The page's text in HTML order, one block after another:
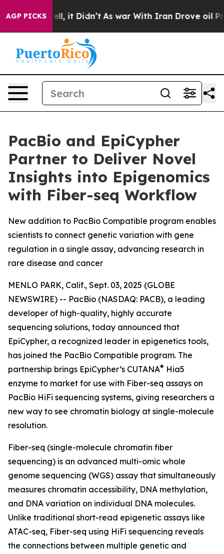
AGP PICKS
Well, it Didn’t As war With Iran Drove oil Prices
PacBio and EpiCypher
Partner to Deliver Novel
Insights into Epigenomics
with Fiber-seq Workflow
New addition to PacBio Compatible program enables
scientists to connect genetic variation with gene
regulation in a single assay, advancing research in
rare disease and cancer
MENLO PARK, Calif., Sept. 03, 2025 (GLOBE
NEWSWIRE) -- PacBio (NASDAQ: PACB), a leading
developer of high-quality, highly accurate
sequencing solutions, today announced that
EpiCypher, a recognized leader in epigenetics tools,
has joined the PacBio Compatible program. The
partnership brings EpiCypher’s CUTANA® Hia5
enzyme to market for use with Fiber-seq assays on
PacBio HiFi sequencing systems, giving researchers a
new way to see chromatin biology at single-molecule
resolution.
Fiber-seq (single-molecule chromatin fiber
sequencing) is an advanced multi-omic whole
genome sequencing (WGS) assay that simultaneously
measures chromatin accessibility, DNA methylation,
and DNA variation on individual DNA molecules.
Unlike traditional short-read epigenetic assays like
ATAC-seq, Fiber-seq using HiFi sequencing reveals
the connections between multiple genetic and